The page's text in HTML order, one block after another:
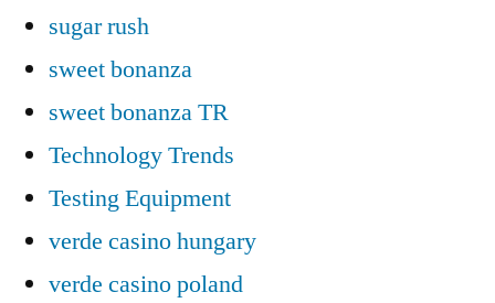
sugar rush
sweet bonanza
sweet bonanza TR
Technology Trends
Testing Equipment
verde casino hungary
verde casino poland